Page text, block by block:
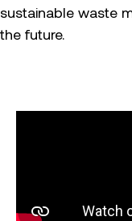
sustainable waste
the future.